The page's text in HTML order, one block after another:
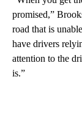
promised,”
road that is
have drivers
attention to the
is.”